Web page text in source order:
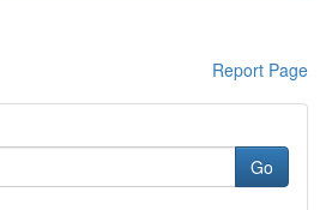
Report Page
Go